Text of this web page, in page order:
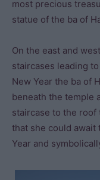
most precious
statue of the ba of
On the east and
staircases leading
New Year the ba of
beneath the temple
staircase to the
that she could
Year and